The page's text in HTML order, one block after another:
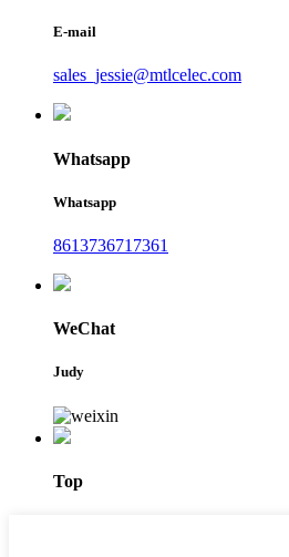
E-mail
sales_jessie@mtlcelec.com
Whatsapp
Whatsapp
8613736717361
WeChat
Judy
Top